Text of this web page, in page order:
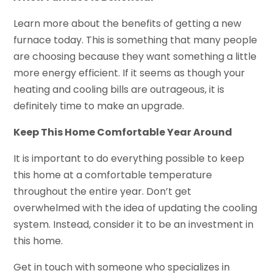
Learn more about the benefits of getting a new
furnace today. This is something that many people
are choosing because they want something a little
more energy efficient. If it seems as though your
heating and cooling bills are outrageous, it is
definitely time to make an upgrade.
Keep This Home Comfortable Year Around
It is important to do everything possible to keep
this home at a comfortable temperature
throughout the entire year. Don’t get
overwhelmed with the idea of updating the cooling
system. Instead, consider it to be an investment in
this home.
Get in touch with someone who specializes in